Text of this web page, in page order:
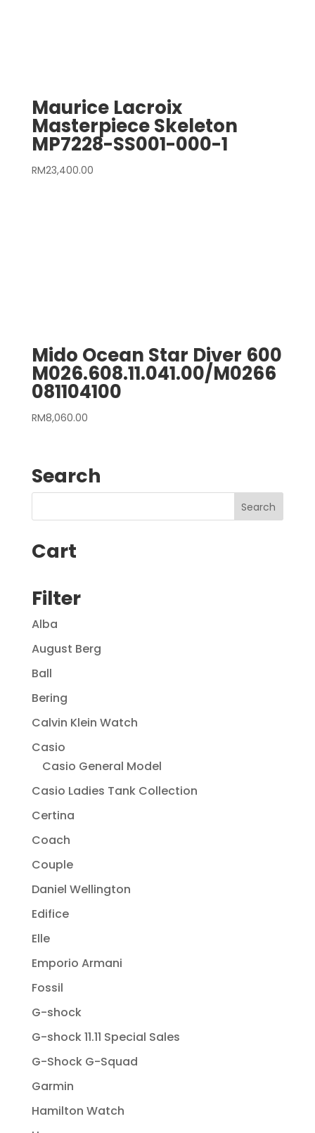
Maurice Lacroix
Masterpiece Skeleton
MP7228-SS001-000-1
RM23,400.00
Mido Ocean Star Diver 600
M026.608.11.041.00/M0266
081104100
RM8,060.00
Search
Cart
Filter
Alba
August Berg
Ball
Bering
Calvin Klein Watch
Casio
Casio General Model
Casio Ladies Tank Collection
Certina
Coach
Couple
Daniel Wellington
Edifice
Elle
Emporio Armani
Fossil
G-shock
G-shock 11.11 Special Sales
G-Shock G-Squad
Garmin
Hamilton Watch